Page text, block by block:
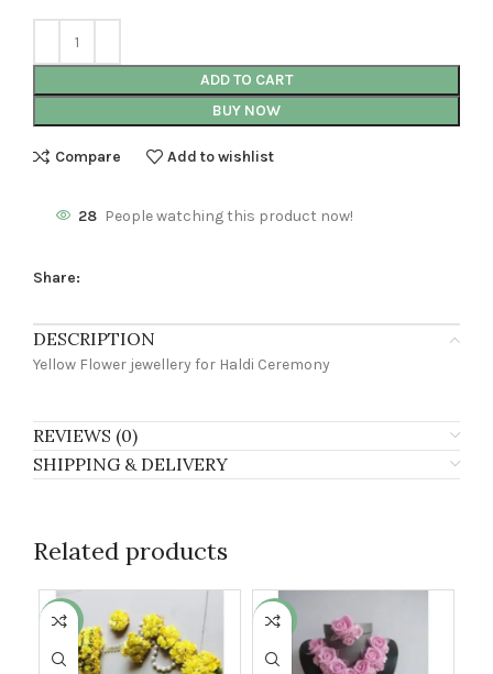
ADD TO CART
BUY NOW
Compare Add to wishlist
28 People watching this product now!
Share:
DESCRIPTION
Yellow Flower jewellery for Haldi Ceremony
REVIEWS (0)
SHIPPING & DELIVERY
Related products
-24% -28%